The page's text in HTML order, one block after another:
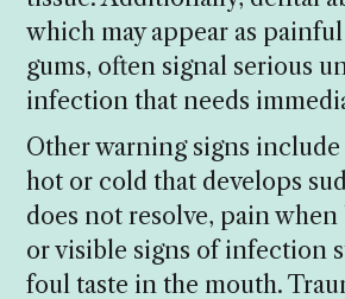
which may appear as
gums, often signal serious
infection that needs
Other warning signs
hot or cold that develops
does not resolve, pain
or visible signs of infection
foul taste in the mouth.